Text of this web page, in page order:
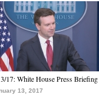
17: White House Press Briefing
13, 2017